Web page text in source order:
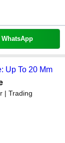
WhatsApp
Up To 20 Mm
| Trading